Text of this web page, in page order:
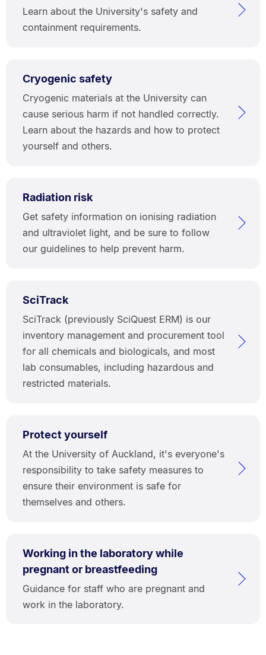
Learn about the University's safety and
containment requirements.
Cryogenic safety
Cryogenic materials at the University can
cause serious harm if not handled correctly.
Learn about the hazards and how to protect
yourself and others.
Radiation risk
Get safety information on ionising radiation
and ultraviolet light, and be sure to follow
our guidelines to help prevent harm.
SciTrack
SciTrack (previously SciQuest ERM) is our
inventory management and procurement tool
for all chemicals and biologicals, and most
lab consumables, including hazardous and
restricted materials.
Protect yourself
At the University of Auckland, it's everyone's
responsibility to take safety measures to
ensure their environment is safe for
themselves and others.
Working in the laboratory while
pregnant or breastfeeding
Guidance for staff who are pregnant and
work in the laboratory.